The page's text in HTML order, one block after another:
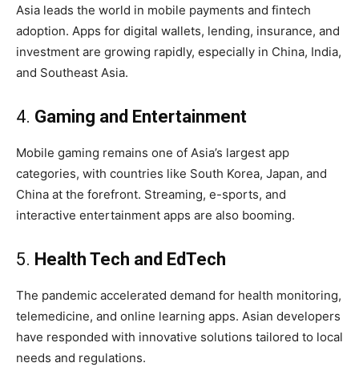
Asia leads the world in mobile payments and fintech
adoption. Apps for digital wallets, lending, insurance, and
investment are growing rapidly, especially in China, India,
and Southeast Asia.
4. Gaming and Entertainment
Mobile gaming remains one of Asia’s largest app
categories, with countries like South Korea, Japan, and
China at the forefront. Streaming, e-sports, and
interactive entertainment apps are also booming.
5. Health Tech and EdTech
The pandemic accelerated demand for health monitoring,
telemedicine, and online learning apps. Asian developers
have responded with innovative solutions tailored to local
needs and regulations.